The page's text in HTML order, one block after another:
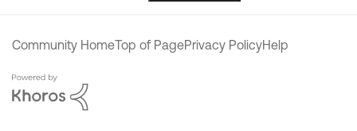
Community HomeTop of PagePrivacy PolicyHelp